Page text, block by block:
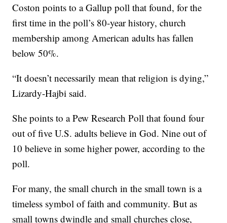
Coston points to a Gallup poll that found, for the
first time in the poll’s 80-year history, church
membership among American adults has fallen
below 50%.
“It doesn’t necessarily mean that religion is dying,”
Lizardy-Hajbi said.
She points to a Pew Research Poll that found four
out of five U.S. adults believe in God. Nine out of
10 believe in some higher power, according to the
poll.
For many, the small church in the small town is a
timeless symbol of faith and community. But as
small towns dwindle and small churches close,